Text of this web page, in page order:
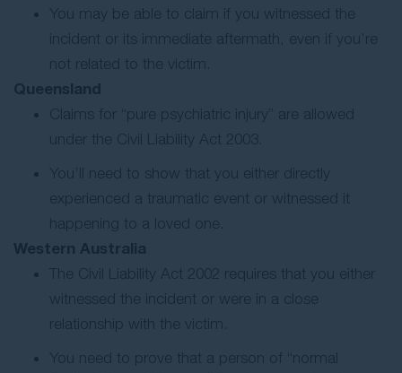
You may be able to claim if you witnessed the
incident or its immediate aftermath, even if you’re
not related to the victim.
Queensland
Claims for “pure psychiatric injury” are allowed
under the Civil Liability Act 2003.
You’ll need to show that you either directly
experienced a traumatic event or witnessed it
happening to a loved one.
Western Australia
The Civil Liability Act 2002 requires that you either
witnessed the incident or were in a close
relationship with the victim.
You need to prove that a person of “normal